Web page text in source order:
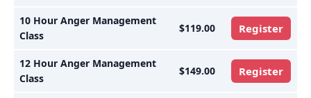
10 Hour Anger Management
Class
$119.00 Register
12 Hour Anger Management
Class
$149.00 Register